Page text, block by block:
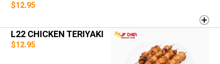
$12.95
L22 CHICKEN TERIYAKI
$12.95